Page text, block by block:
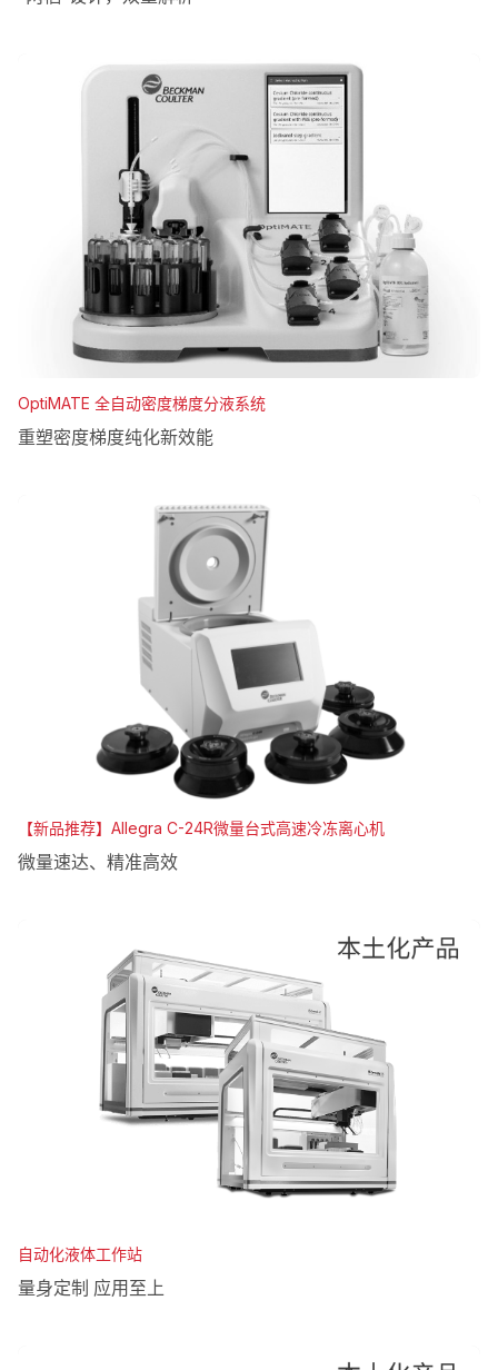
OptiMATE 全自动密度梯度分液系统
重塑密度梯度纯化新效能
【新品推荐】Allegra C-24R微量台式高速冷冻离心机
微量速达、精准高效
自动化液体工作站
量身定制 应用至上